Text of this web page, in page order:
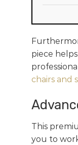
piece
chairs and
This
you to